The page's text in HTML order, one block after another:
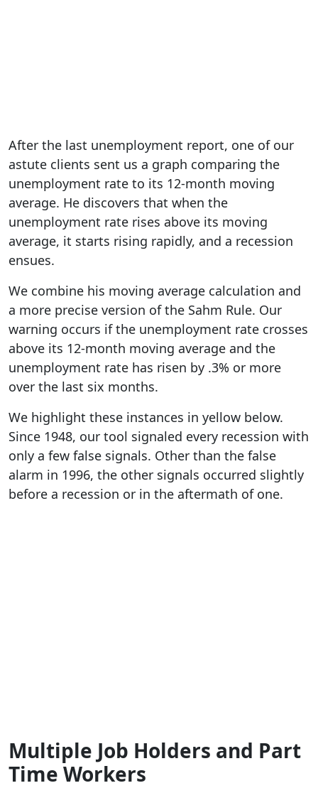
After the last unemployment report, one of our
astute clients sent us a graph comparing the
unemployment rate to its 12-month moving
average. He discovers that when the
unemployment rate rises above its moving
average, it starts rising rapidly, and a recession
ensues.
We combine his moving average calculation and
a more precise version of the Sahm Rule. Our
warning occurs if the unemployment rate crosses
above its 12-month moving average and the
unemployment rate has risen by .3% or more
over the last six months.
We highlight these instances in yellow below.
Since 1948, our tool signaled every recession with
only a few false signals. Other than the false
alarm in 1996, the other signals occurred slightly
before a recession or in the aftermath of one.
Multiple Job Holders and Part
Time Workers